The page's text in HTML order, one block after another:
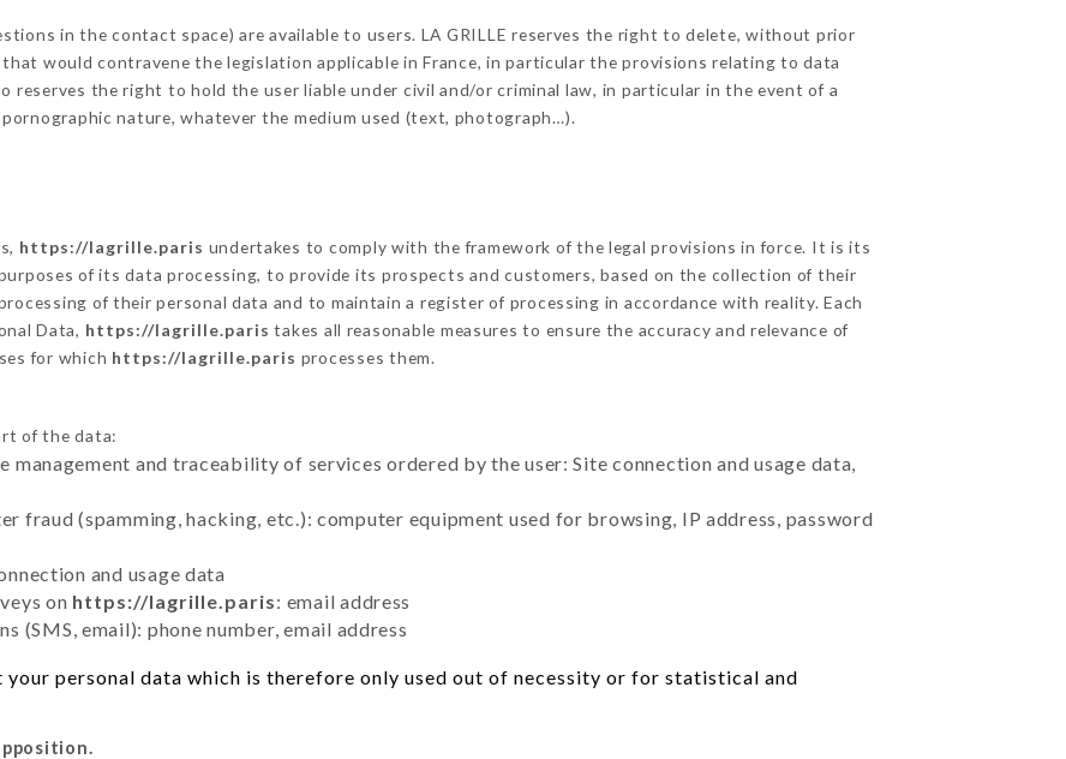
in the contact space) are available to users. LA GRILLE reserves the right to delete, without prior
would contravene the legislation applicable in France, in particular the provisions relating to data
reserves the right to hold the user liable under civil and/or criminal law, in particular in the event of a
nature, whatever the medium used (text, photograph…).
https://lagrille.paris undertakes to comply with the framework of the legal provisions in force. It is its
of its data processing, to provide its prospects and customers, based on the collection of their
of their personal data and to maintain a register of processing in accordance with reality. Each
Data, https://lagrille.paris takes all reasonable measures to ensure the accuracy and relevance of
for which https://lagrille.paris processes them.
of the data:
management and traceability of services ordered by the user: Site connection and usage data,
fraud (spamming, hacking, etc.): computer equipment used for browsing, IP address, password
and usage data
on https://lagrille.paris: email address
(SMS, email): phone number, email address
your personal data which is therefore only used out of necessity or for statistical and